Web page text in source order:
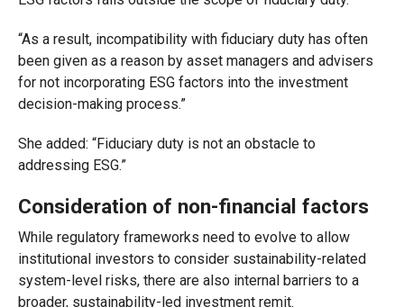
“As a result, incompatibility with fiduciary duty has often
been given as a reason by asset managers and advisers
for not incorporating ESG factors into the investment
decision-making process.”
She added: “Fiduciary duty is not an obstacle to
addressing ESG.”
Consideration of non-financial factors
While regulatory frameworks need to evolve to allow
institutional investors to consider sustainability-related
system-level risks, there are also internal barriers to a
broader, sustainability-led investment remit.